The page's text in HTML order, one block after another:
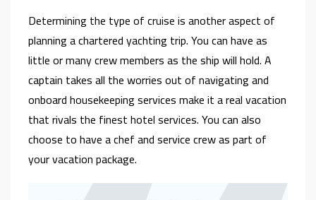
Determining the type of cruise is another aspect of
planning a chartered yachting trip. You can have as
little or many crew members as the ship will hold. A
captain takes all the worries out of navigating and
onboard housekeeping services make it a real vacation
that rivals the finest hotel services. You can also
choose to have a chef and service crew as part of
your vacation package.